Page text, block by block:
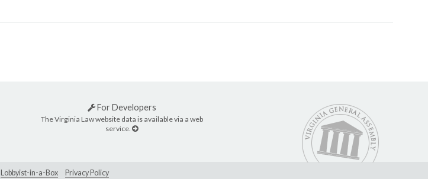
For Developers
The Virginia Law website data is available via a web
service.
Lobbyist-in-a-Box Privacy Policy